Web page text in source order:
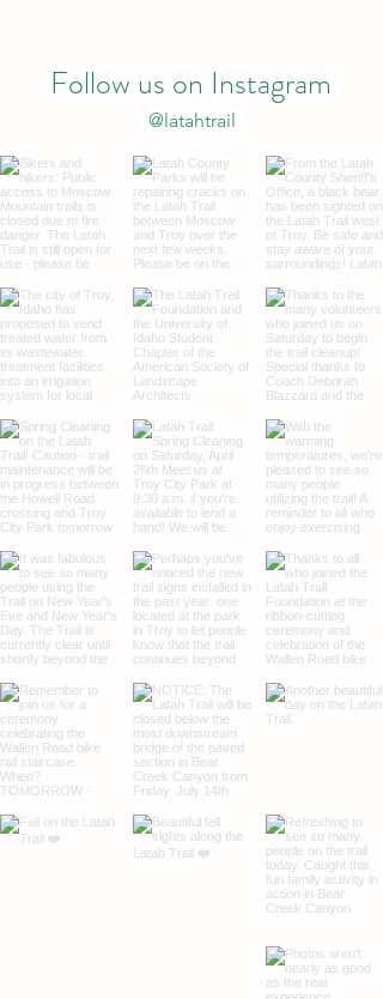
Follow us on Instagram
@latahtrail